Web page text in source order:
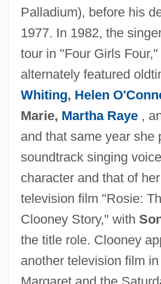
Palladium), before his
1977. In 1982, the
tour in "Four Girls
alternately featured
Whiting, Helen
Marie, Martha Raye,
and that same year she
soundtrack singing
character and that of
television film "Rosie:
Clooney Story," with
the title role. Clooney
another television film